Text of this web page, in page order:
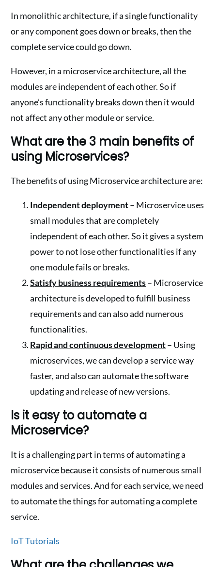
In monolithic architecture, if a single functionality
or any component goes down or breaks, then the
complete service could go down.
However, in a microservice architecture, all the
modules are independent of each other. So if
anyone’s functionality breaks down then it would
not affect any other module or service.
What are the 3 main benefits of
using Microservices?
The benefits of using Microservice architecture are:
Independent deployment– Microservice uses
small modules that are completely
independent of each other. So it gives a system
power to not lose other functionalities if any
one module fails or breaks.
Satisfy business requirements– Microservice
architecture is developed to fulfill business
requirements and can also add numerous
functionalities.
Rapid and continuous development– Using
microservices, we can develop a service way
faster, and also can automate the software
updating and release of new versions.
Is it easy to automate a
Microservice?
It is a challenging part in terms of automating a
microservice because it consists of numerous small
modules and services. And for each service, we need
to automate the things for automating a complete
service.
IoT Tutorials